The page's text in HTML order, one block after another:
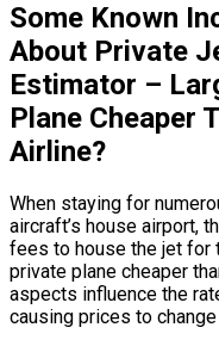
Some Known
About Private
Estimator –
Plane Cheaper
Airline?
When staying for
aircraft’s house airport,
fees to house the jet for
private plane cheaper
aspects influence the
causing prices to